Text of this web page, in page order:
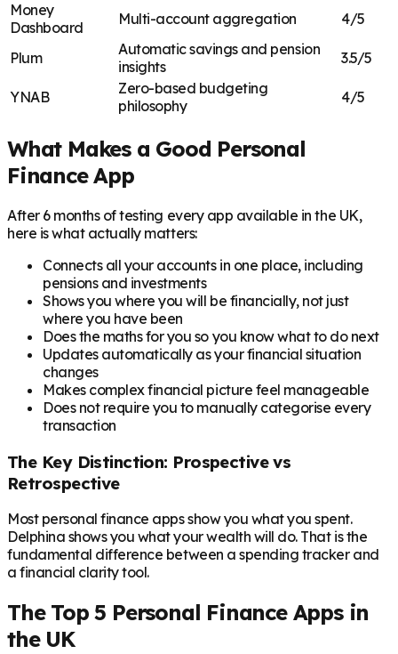
Money
Dashboard
Multi-account aggregation 4/5
Plum
Automatic savings and pension
insights
3.5/5
YNAB
Zero-based budgeting
philosophy
4/5
What Makes a Good Personal
Finance App
After 6 months of testing every app available in the UK,
here is what actually matters:
Connects all your accounts in one place, including
pensions and investments
Shows you where you will be financially, not just
where you have been
Does the maths for you so you know what to do next
Updates automatically as your financial situation
changes
Makes complex financial picture feel manageable
Does not require you to manually categorise every
transaction
The Key Distinction: Prospective vs
Retrospective
Most personal finance apps show you what you spent.
Delphina shows you what your wealth will do. That is the
fundamental difference between a spending tracker and
a financial clarity tool.
The Top 5 Personal Finance Apps in
the UK